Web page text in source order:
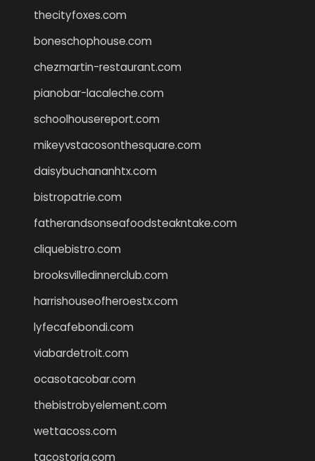
thecityfoxes.com
boneschophouse.com
chezmartin-restaurant.com
pianobar-lacaleche.com
schoolhousereport.com
mikeyvstacosonthesquare.com
daisybuchananhtx.com
bistropatrie.com
fatherandsonseafoodsteakntake.com
cliquebistro.com
brooksvilledinnerclub.com
harrishouseofheroestx.com
lyfecafebondi.com
viabardetroit.com
ocasotacobar.com
thebistrobyelement.com
wettacoss.com
tacostoria.com